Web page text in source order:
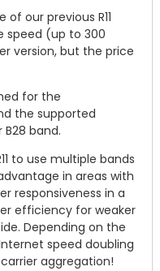
our previous R11
speed (up to 300
version, but the price
for the
the supported
band.
to use multiple bands
in areas with
responsiveness in a
efficiency for weaker
Depending on the
speed doubling
aggregation!